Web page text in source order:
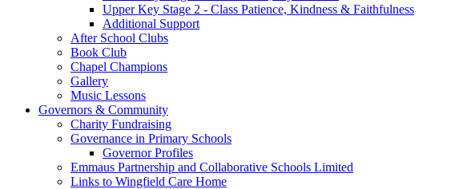
Upper Key Stage 2 - Class Patience, Kindness & Faithfulness
Additional Support
After School Clubs
Book Club
Chapel Champions
Gallery
Music Lessons
Governors & Community
Charity Fundraising
Governance in Primary Schools
Governor Profiles
Emmaus Partnership and Collaborative Schools Limited
Links to Wingfield Care Home